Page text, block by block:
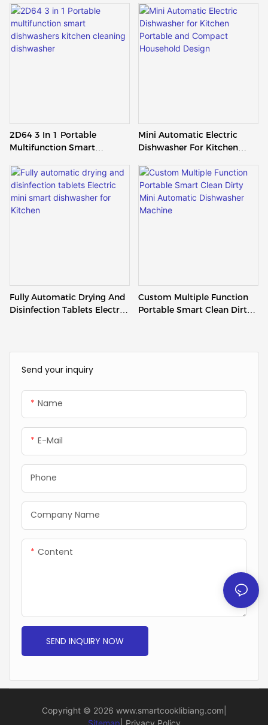
Send your inquiry
Name
E-Mail
Phone
Company Name
Content
SEND INQUIRY NOW
Tabletop Dishwasher For
Kitchen
Dishwasher With Clean
2D64 3 In 1 Portable
Multifunction Smart
Cleaning Dishwasher
Mini Automatic Electric
Dishwasher For Kitchen
Household Design
Fully Automatic Drying And
Disinfection Tablets Electric
Custom Multiple Function
Portable Smart Clean Dirty
Copyright © 2026 www.smartcooklibiang.com
Sitemap
Privacy Policy